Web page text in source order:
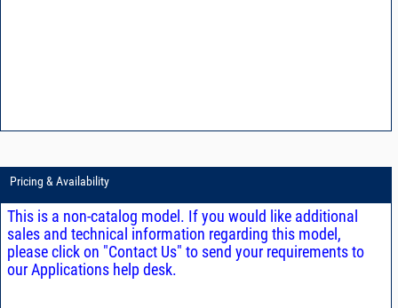
Pricing & Availability
This is a non-catalog model. If you would like additional
sales and technical information regarding this model,
please click on "Contact Us" to send your requirements to
our Applications help desk.